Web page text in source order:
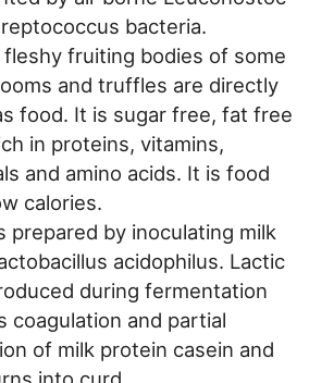
bacteria.
fleshy fruiting bodies of some
and truffles are directly
food. It is sugar free, fat free
in proteins, vitamins,
and amino acids. It is food
calories.
prepared by inoculating milk
acidophilus. Lactic
during fermentation
coagulation and partial
of milk protein casein and